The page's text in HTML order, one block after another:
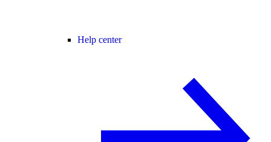
Help center